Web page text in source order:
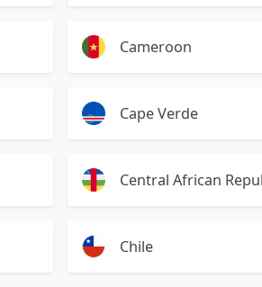
Cameroon
Cape Verde
Central African
Chile